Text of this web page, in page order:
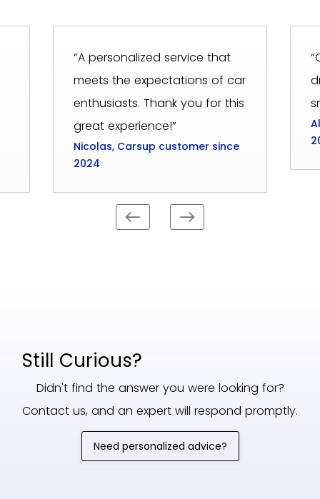
“A personalized service that
meets the expectations of car
enthusiasts. Thank you for this
great experience!”
Nicolas, Carsup customer since
2024
Still Curious?
Didn't find the answer you were looking for?
Contact us, and an expert will respond promptly.
Need personalized advice?